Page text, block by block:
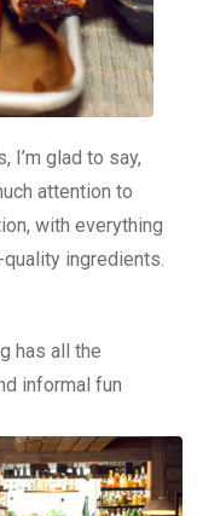
I’m glad to say,
attention to
with everything
ingredients.
has all the
informal fun